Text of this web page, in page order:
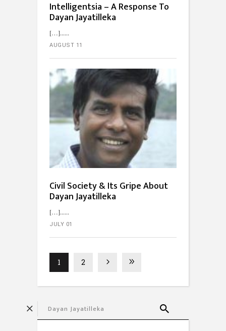
Intelligentsia – A Response To
Dayan Jayatilleka
[…]...
AUGUST 11
Civil Society & Its Gripe About
Dayan Jayatilleka
[…]...
JULY 01
1 2